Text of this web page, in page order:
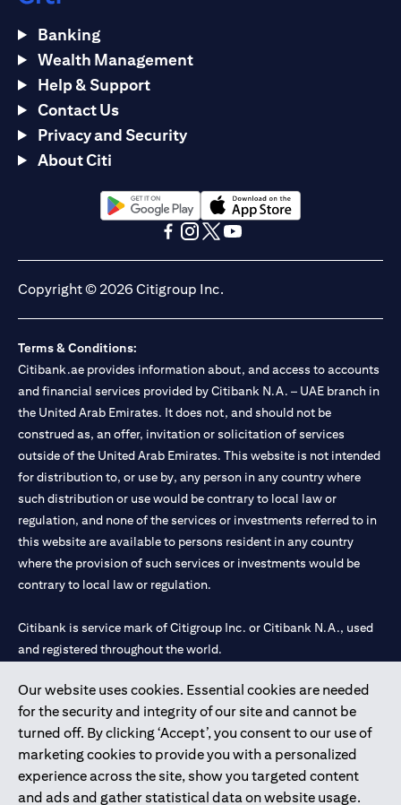
Our website uses cookies. Essential cookies are needed
for the security and integrity of our site and cannot be
turned off. By clicking ‘Accept’, you consent to our use of
marketing cookies to provide you with a personalized
experience across the site, show you targeted content
and ads and gather statistical data on website usage.
Banking
Wealth Management
Help & Support
Contact Us
Privacy and Security
About Citi
(opens in a new tab)(opens in a new tab)
Copyright © 2026 Citigroup Inc.
Terms & Conditions:
Citibank.ae provides information about, and access to accounts
and financial services provided by Citibank N.A. – UAE branch in
the United Arab Emirates. It does not, and should not be
construed as, an offer, invitation or solicitation of services
outside of the United Arab Emirates. This website is not intended
for distribution to, or use by, any person in any country where
such distribution or use would be contrary to local law or
regulation, and none of the services or investments referred to in
this website are available to persons resident in any country
where the provision of such services or investments would be
contrary to local law or regulation.
Citibank is service mark of Citigroup Inc. or Citibank N.A., used
and registered throughout the world.
Citibank N.A. UAE is registered with Central Bank of UAE under
license numbers 202563 for Al Wasl Branch Dubai, 531989 for
Mall of the Emirates Branch Dubai, and CN-1002019 for Abu
Dhabi Branch. Tel: 04 311 4000.
Citibank N.A. - UAE Branch is licensed by the Central Bank of the
UAE as a branch of a foreign bank.